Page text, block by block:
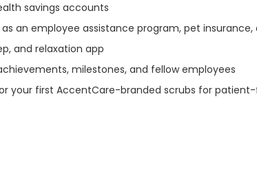
savings accounts
an employee assistance program, pet
and relaxation app
milestones, and fellow employees
your first AccentCare-branded scrubs for